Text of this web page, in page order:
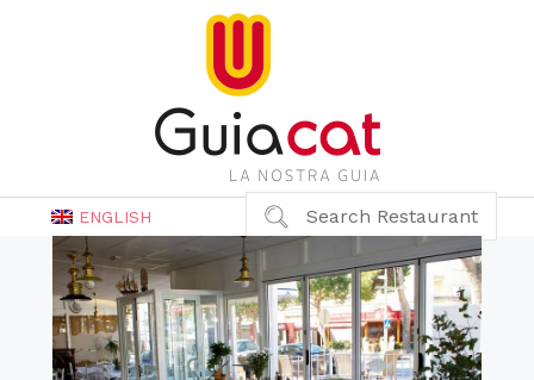
ENGLISH Search Restaurant